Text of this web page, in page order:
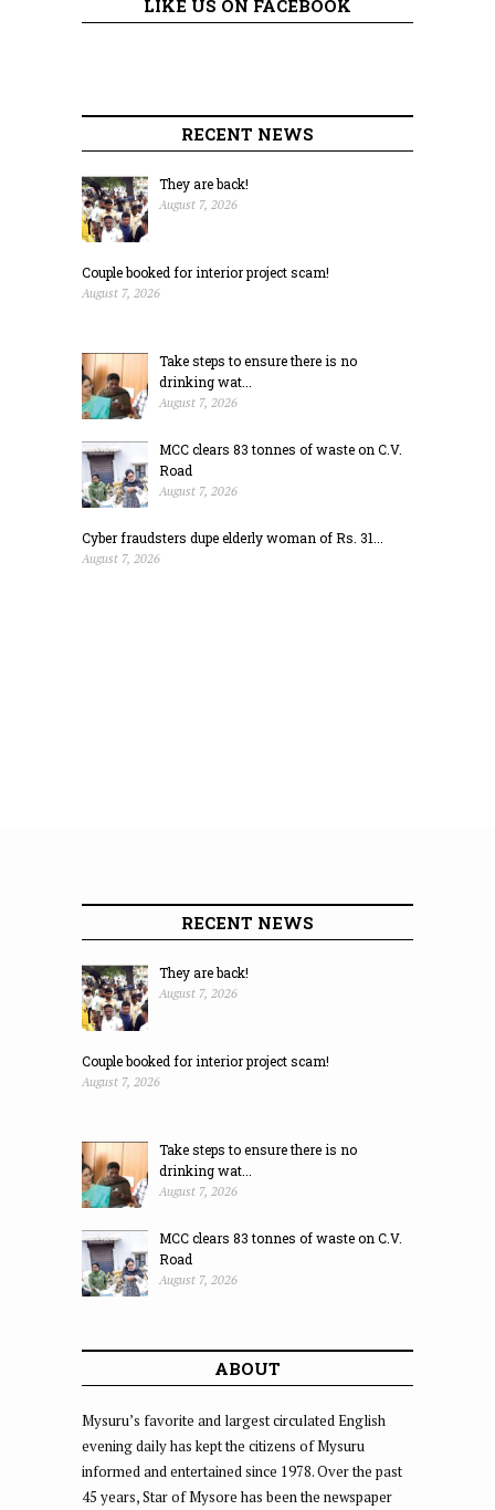
LIKE US ON FACEBOOK
RECENT NEWS
They are back!
August 7, 2026
Couple booked for interior project scam!
August 7, 2026
Take steps to ensure there is no
drinking wat...
August 7, 2026
MCC clears 83 tonnes of waste on C.V.
Road
August 7, 2026
Cyber fraudsters dupe elderly woman of Rs. 31...
August 7, 2026
RECENT NEWS
They are back!
August 7, 2026
Couple booked for interior project scam!
August 7, 2026
Take steps to ensure there is no
drinking wat...
August 7, 2026
MCC clears 83 tonnes of waste on C.V.
Road
August 7, 2026
ABOUT
Mysuru’s favorite and largest circulated English
evening daily has kept the citizens of Mysuru
informed and entertained since 1978. Over the past
45 years, Star of Mysore has been the newspaper